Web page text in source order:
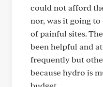
could not afford
nor, was it going
of painful sites.
been helpful and
frequently but
because hydro is